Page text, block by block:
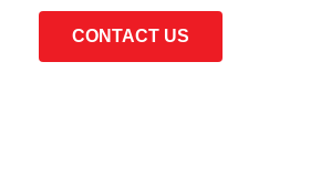
CONTACT US